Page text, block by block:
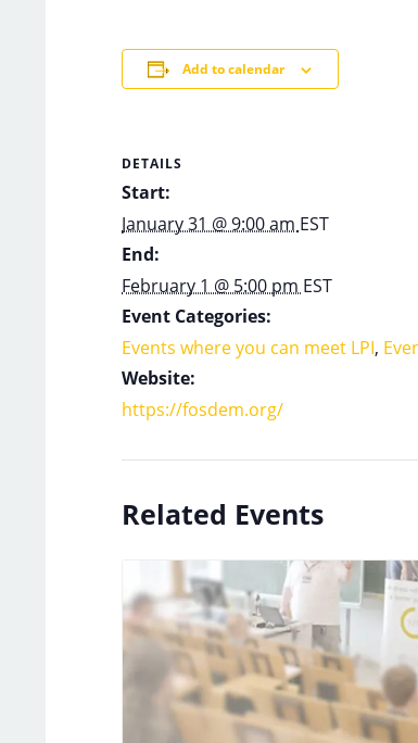
Add to calendar
DETAILS
Start:
January 31 @ 9:00 am EST
End:
February 1 @ 5:00 pm EST
Event Categories:
Events where you can meet LPI,
Website:
https://fosdem.org/
Related Events